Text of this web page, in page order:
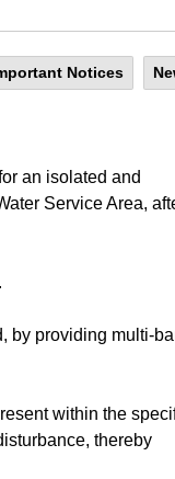
Notices
an isolated and
Service Area,
by providing multi-
within the
thereby